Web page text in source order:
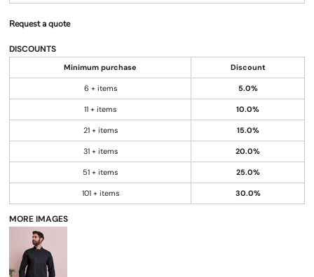
Request a quote
DISCOUNTS
Minimum purchase Discount
6 + items 5.0%
11 + items 10.0%
21 + items 15.0%
31 + items 20.0%
51 + items 25.0%
101 + items 30.0%
MORE IMAGES